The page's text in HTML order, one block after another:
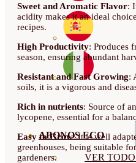
ABONOS ECO
VER
Sweet and Aromatic Flavor:
acidity makes it an ideal
recipes.
High Productivity: Produces
season, ensuring abundant
Resistant and Fast Growing:
soils, it is a vigorous and
Rich in nutrients: Source of
lycopene, essential for a
Easy to Grow: It is well
greenhouses, being suitable
gardeners.